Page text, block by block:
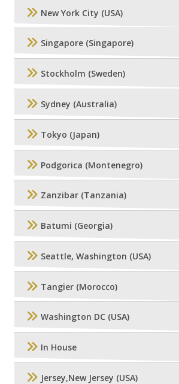
New York City (USA)
Singapore (Singapore)
Stockholm (Sweden)
Sydney (Australia)
Tokyo (Japan)
Podgorica (Montenegro)
Zanzibar (Tanzania)
Batumi (Georgia)
Seattle, Washington (USA)
Tangier (Morocco)
Washington DC (USA)
In House
Jersey,New Jersey (USA)